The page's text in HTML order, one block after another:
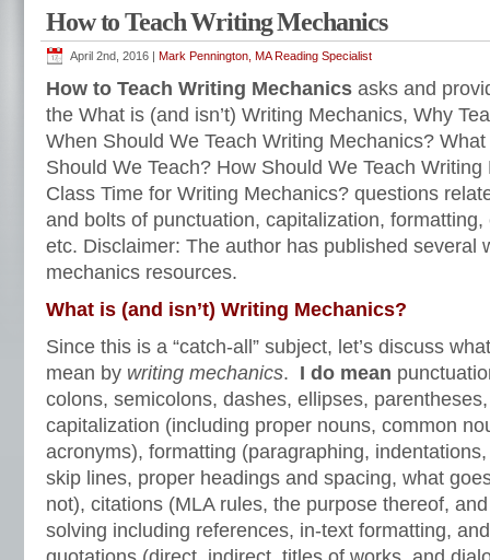
How to Teach Writing Mechanics
April 2nd, 2016 | Mark Pennington, MA Reading Specialist
How to Teach Writing Mechanics asks and
the What is (and isn’t) Writing Mechanics, Why
When Should We Teach Writing Mechanics?
Should We Teach? How Should We Teach
Class Time for Writing Mechanics? questions
and bolts of punctuation, capitalization,
etc. Disclaimer: The author has published several
mechanics resources.
What is (and isn’t) Writing Mechanics?
Since this is a “catch-all” subject, let’s discuss
mean by writing mechanics. I do mean
colons, semicolons, dashes, ellipses,
capitalization (including proper nouns, common
acronyms), formatting (paragraphing,
skip lines, proper headings and spacing, what
not), citations (MLA rules, the purpose thereof,
solving including references, in-text formatting,